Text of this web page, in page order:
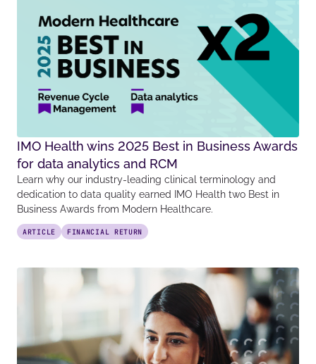
IMO Health wins 2025 Best in Business Awards
for data analytics and RCM
Learn why our industry-leading clinical terminology and
dedication to data quality earned IMO Health two Best in
Business Awards from Modern Healthcare.
ARTICLE FINANCIAL RETURN